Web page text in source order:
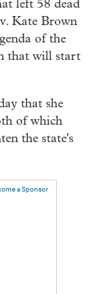
left 58 dead
Kate Brown
of the
that will start
that she
of which
the state's
a Sponsor